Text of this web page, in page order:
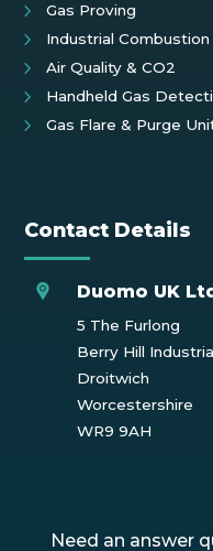
Gas Proving
Industrial Combustion
Air Quality & CO2
Handheld Gas
Gas Flare & Purge
Contact Details
Duomo UK
5 The Furlong
Berry Hill
Droitwich
Worcestershire
WR9 9AH
Need an answer